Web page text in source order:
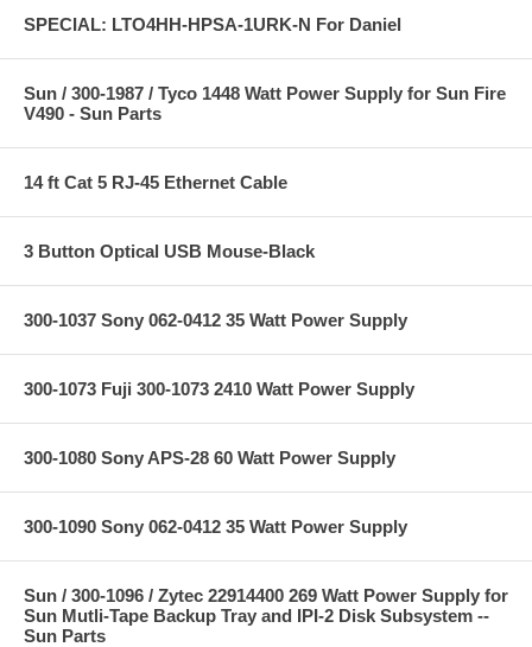
SPECIAL: LTO4HH-HPSA-1URK-N For Daniel
Sun / 300-1987 / Tyco 1448 Watt Power Supply for Sun Fire
V490 - Sun Parts
14 ft Cat 5 RJ-45 Ethernet Cable
3 Button Optical USB Mouse-Black
300-1037 Sony 062-0412 35 Watt Power Supply
300-1073 Fuji 300-1073 2410 Watt Power Supply
300-1080 Sony APS-28 60 Watt Power Supply
300-1090 Sony 062-0412 35 Watt Power Supply
Sun / 300-1096 / Zytec 22914400 269 Watt Power Supply for
Sun Mutli-Tape Backup Tray and IPI-2 Disk Subsystem --
Sun Parts